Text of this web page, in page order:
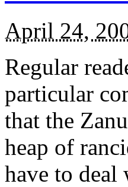
April 24,
Regular
particular
that the
heap of
have to